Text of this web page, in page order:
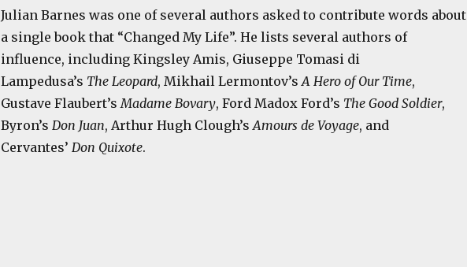
Julian Barnes was one of several authors asked to contribute words about
a single book that “Changed My Life”. He lists several authors of
influence, including Kingsley Amis, Giuseppe Tomasi di
Lampedusa’s The Leopard, Mikhail Lermontov’sA Hero of Our Time,
Gustave Flaubert’sMadame Bovary, Ford Madox Ford’s The Good Soldier,
Byron’s Don Juan, Arthur Hugh Clough’sAmours de Voyage, and
Cervantes’ Don Quixote.